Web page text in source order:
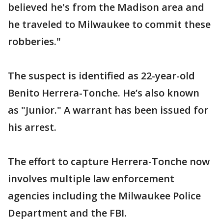
believed he's from the Madison area and
he traveled to Milwaukee to commit these
robberies."
The suspect is identified as 22-year-old
Benito Herrera-Tonche. He’s also known
as "Junior." A warrant has been issued for
his arrest.
The effort to capture Herrera-Tonche now
involves multiple law enforcement
agencies including the Milwaukee Police
Department and the FBI.